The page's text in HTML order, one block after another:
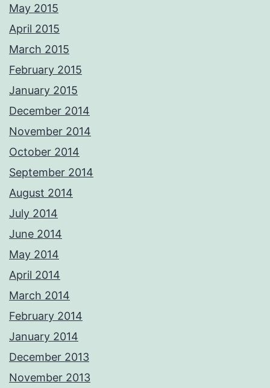
May 2015
April 2015
March 2015
February 2015
January 2015
December 2014
November 2014
October 2014
September 2014
August 2014
July 2014
June 2014
May 2014
April 2014
March 2014
February 2014
January 2014
December 2013
November 2013